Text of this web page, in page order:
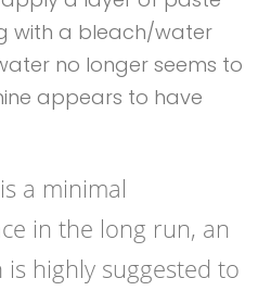
with a bleach/water
no longer seems to
appears to have
a minimal
in the long run, an
highly suggested to